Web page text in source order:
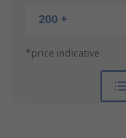
200 +
*price indicative